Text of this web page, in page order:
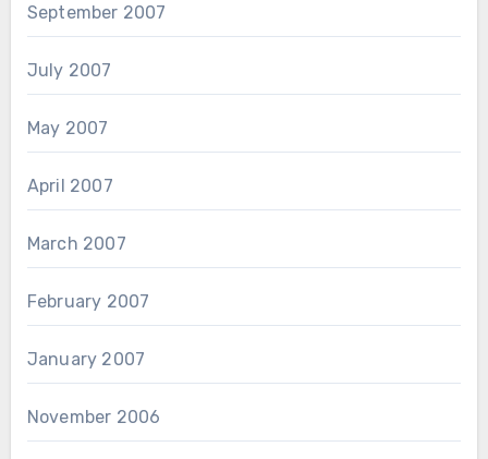
September 2007
July 2007
May 2007
April 2007
March 2007
February 2007
January 2007
November 2006